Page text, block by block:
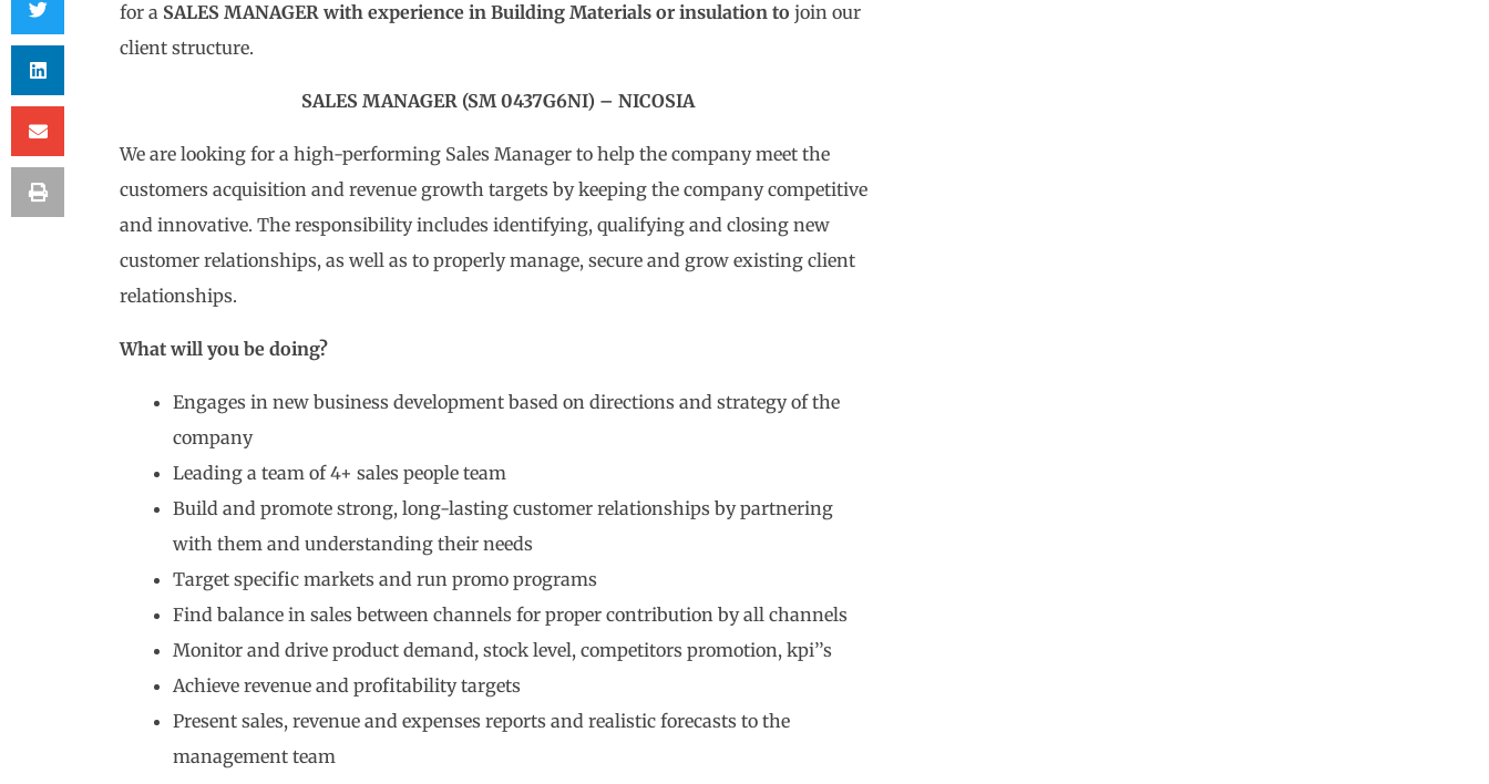
for a SALES MANAGER with experience in Building Materials or insulation to join our
client structure.
SALES MANAGER (SM 0437G6NI) – NICOSIA
We are looking for a high-performing Sales Manager to help the company meet the
customers acquisition and revenue growth targets by keeping the company competitive
and innovative. The responsibility includes identifying, qualifying and closing new
customer relationships, as well as to properly manage, secure and grow existing client
relationships.
What will you be doing?
Engages in new business development based on directions and strategy of the
company
Leading a team of 4+ sales people team
Build and promote strong, long-lasting customer relationships by partnering
with them and understanding their needs
Target specific markets and run promo programs
Find balance in sales between channels for proper contribution by all channels
Monitor and drive product demand, stock level, competitors promotion, kpi’’s
Achieve revenue and profitability targets
Present sales, revenue and expenses reports and realistic forecasts to the
management team